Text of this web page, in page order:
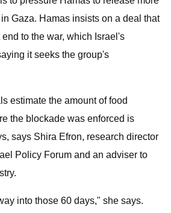
Gaza. Hamas insists on a deal that
to the war, which Israel's
it seeks the group's
estimate the amount of food
the blockade was enforced is
says Shira Efron, research director
Policy Forum and an adviser to
into those 60 days," she says.